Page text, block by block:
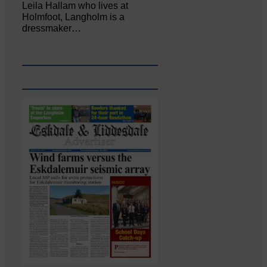
Leila Hallam who lives at
Holmfoot, Langholm is a
dressmaker…